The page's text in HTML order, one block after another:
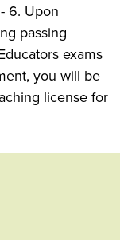
6. Upon
passing
exams
you will be
license for